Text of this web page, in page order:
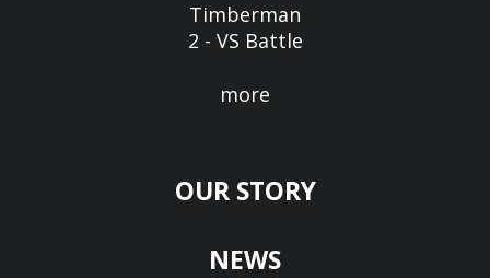
Timberman
2 - VS Battle
more
OUR STORY
NEWS